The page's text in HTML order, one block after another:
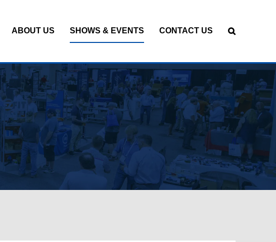
ABOUT US SHOWS & EVENTS CONTACT US